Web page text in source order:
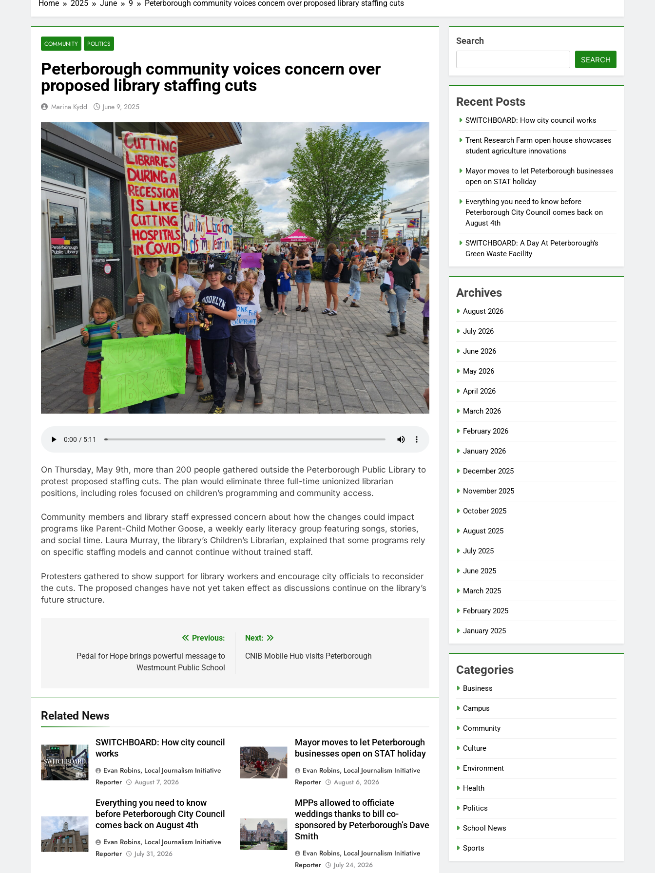
Home 2025 June 9 Peterborough community voices concern over proposed library staffing cuts
COMMUNITY POLITICS
Peterborough community voices concern over
proposed library staffing cuts
Marina Kydd June 9, 2025
On Thursday, May 9th, more than 200 people gathered outside the Peterborough Public Library to
protest proposed staffing cuts. The plan would eliminate three full-time unionized librarian
positions, including roles focused on children’s programming and community access.
Community members and library staff expressed concern about how the changes could impact
programs like Parent-Child Mother Goose, a weekly early literacy group featuring songs, stories,
and social time. Laura Murray, the library’s Children’s Librarian, explained that some programs rely
on specific staffing models and cannot continue without trained staff.
Protesters gathered to show support for library workers and encourage city officials to reconsider
the cuts. The proposed changes have not yet taken effect as discussions continue on the library’s
future structure.
navigation
Previous:
Pedal for Hope brings powerful message to
Westmount Public School
Next:
CNIB Mobile Hub visits Peterborough
Related News
SWITCHBOARD: How city council
works
Evan Robins, Local Journalism Initiative
Reporter
August 7, 2026
Mayor moves to let Peterborough
businesses open on STAT holiday
Evan Robins, Local Journalism Initiative
Reporter
August 6, 2026
Everything you need to know
before Peterborough City Council
comes back on August 4th
Evan Robins, Local Journalism Initiative
Reporter
July 31, 2026
MPPs allowed to officiate
weddings thanks to bill co-
sponsored by Peterborough’s Dave
Smith
Evan Robins, Local Journalism Initiative
Reporter
July 24, 2026
Search
SEARCH
Recent Posts
SWITCHBOARD: How city council works
Trent Research Farm open house showcases
student agriculture innovations
Mayor moves to let Peterborough businesses
open on STAT holiday
Everything you need to know before
Peterborough City Council comes back on
August 4th
SWITCHBOARD: A Day At Peterborough’s
Green Waste Facility
Archives
August 2026
July 2026
June 2026
May 2026
April 2026
March 2026
February 2026
January 2026
December 2025
November 2025
October 2025
August 2025
July 2025
June 2025
March 2025
February 2025
January 2025
Categories
Business
Campus
Community
Culture
Environment
Health
Politics
School News
Sports